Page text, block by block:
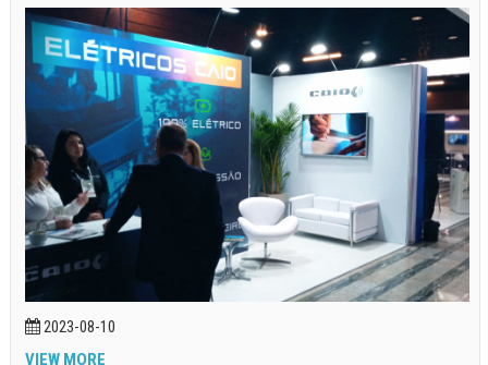
2023-08-10
VIEW MORE